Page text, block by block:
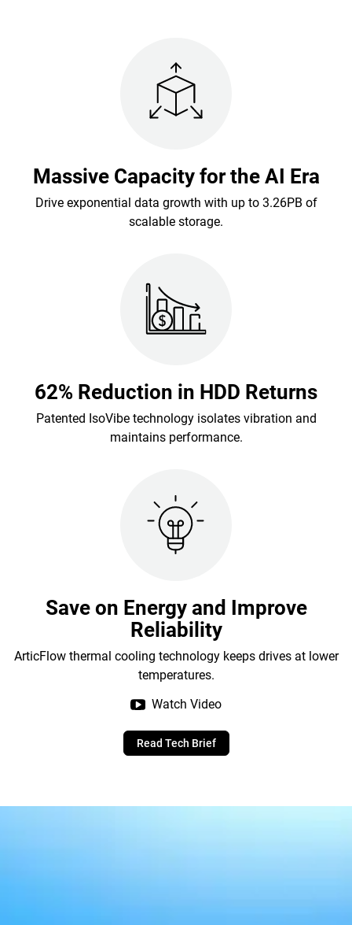
Massive Capacity for the AI Era
Drive exponential data growth with up to 3.26PB of
scalable storage.
62% Reduction in HDD Returns
Patented IsoVibe technology isolates vibration and
maintains performance.
Save on Energy and Improve
Reliability
ArticFlow thermal cooling technology keeps drives at lower
temperatures.
Watch Video
Read Tech Brief